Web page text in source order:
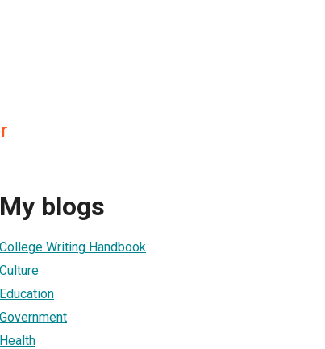
My blogs
College Writing Handbook
Culture
Education
Government
Health